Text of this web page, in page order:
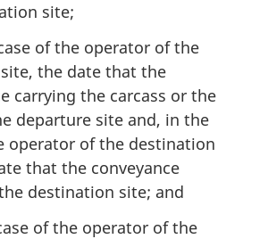
site;
of the operator of the
the date that the
carrying the carcass or the
departure site and, in the
operator of the destination
that the conveyance
destination site; and
of the operator of the